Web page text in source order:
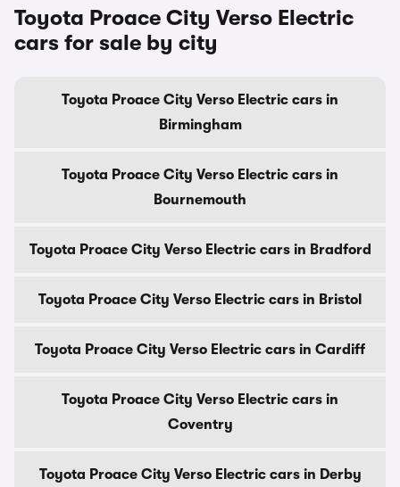
Toyota Proace City Verso Electric
cars for sale by city
Toyota Proace City Verso Electric cars in
Birmingham
Toyota Proace City Verso Electric cars in
Bournemouth
Toyota Proace City Verso Electric cars in Bradford
Toyota Proace City Verso Electric cars in Bristol
Toyota Proace City Verso Electric cars in Cardiff
Toyota Proace City Verso Electric cars in
Coventry
Toyota Proace City Verso Electric cars in Derby